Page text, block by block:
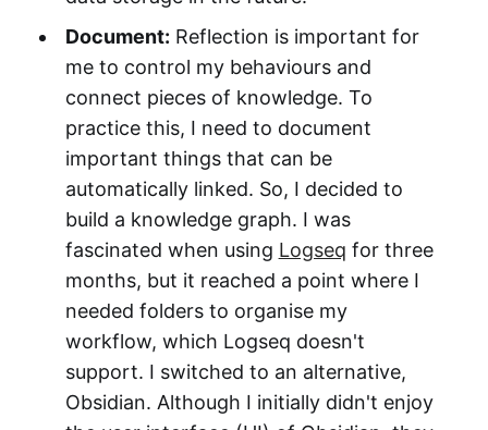
Document: Reflection is important for
me to control my behaviours and
connect pieces of knowledge. To
practice this, I need to document
important things that can be
automatically linked. So, I decided to
build a knowledge graph. I was
fascinated when using Logseq for three
months, but it reached a point where I
needed folders to organise my
workflow, which Logseq doesn't
support. I switched to an alternative,
Obsidian. Although I initially didn't enjoy